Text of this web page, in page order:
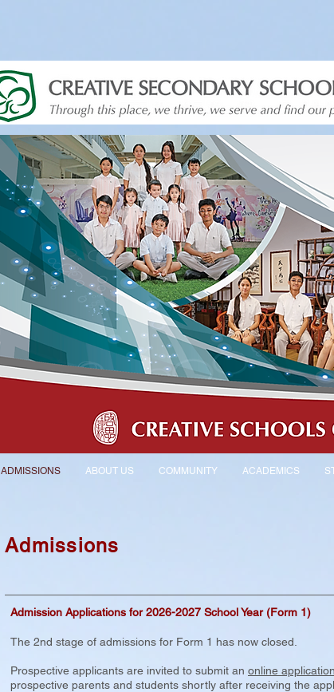
ADMISSIONS ABOUT US COMMUNITY ACADEMICS
Admissions
Admission Applications for 2026-2027 School Year (Form 1)
The 2nd stage of admissions for Form 1 has now closed.
Prospective applicants are invited to submit an online application
prospective parents and students shortly after receiving the